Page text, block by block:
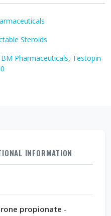
Steroids
BM Pharmaceuticals, Testopin-
INFORMATION
propionate -